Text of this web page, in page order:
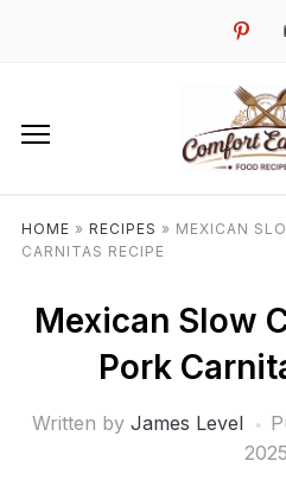
HOME » RECIPES » MEXICAN
CARNITAS RECIPE
Mexican Slow
Pork
Written by James Level
2025